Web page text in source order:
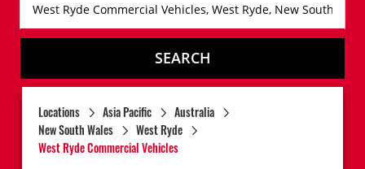
SEARCH
Locations Asia Pacific
Australia
New South Wales
West Ryde
West Ryde Commercial Vehicles